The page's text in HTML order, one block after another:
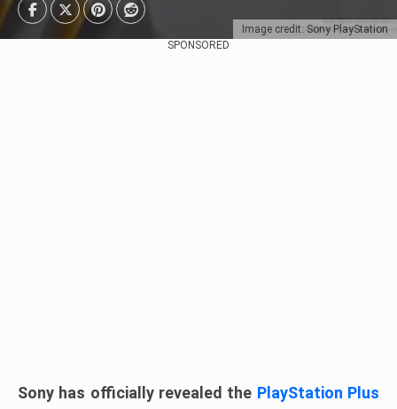
Image credit: Sony PlayStation
SPONSORED
Sony has officially revealed the PlayStation Plus